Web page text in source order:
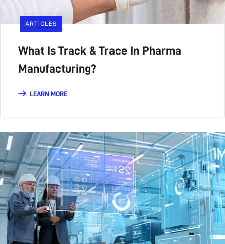
ARTICLES
What Is Track & Trace In Pharma
Manufacturing?
LEARN MORE